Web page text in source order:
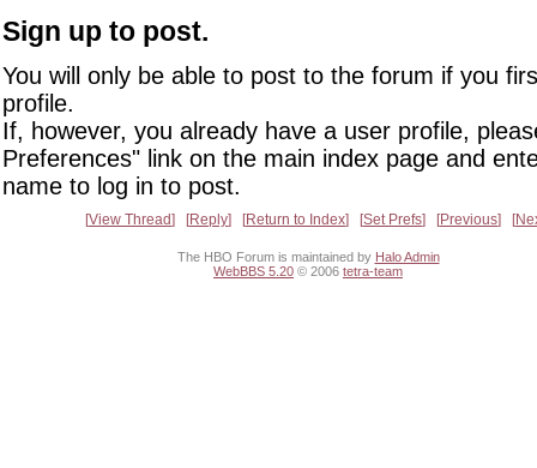
Sign up to post.
You will only be able to post to the forum if you
profile.
If, however, you already have a user profile,
Preferences" link on the main index page and
name to log in to post.
View Thread Reply Return to Index Set Prefs Previous
The HBO Forum is maintained by Halo Admin
WebBBS 5.20 © 2006 tetra-team